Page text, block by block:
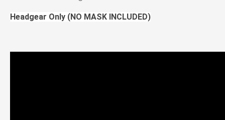
Headgear Only (NO MASK INCLUDED)